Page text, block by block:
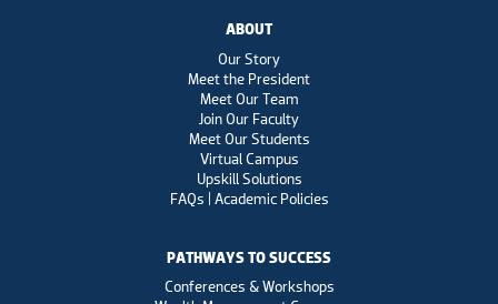
ABOUT
Our Story
Meet the President
Meet Our Team
Join Our Faculty
Meet Our Students
Virtual Campus
Upskill Solutions
FAQs | Academic Policies
PATHWAYS TO SUCCESS
Conferences & Workshops